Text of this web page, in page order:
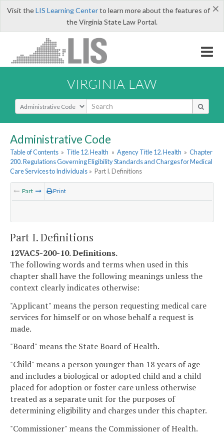
×
Visit theLIS Learning Centerto learn more about the features of
the Virginia State Law Portal.
VIRGINIA LAW
Select Search Type
Administrative Code
Table of Contents » Title 12. Health » Agency Title 12. Health » Chapter
200. Regulations Governing Eligibility Standards and Charges for Medical
Care Services to Individuals » Part I. Definitions
Part Print
Part I. Definitions
12VAC5-200-10. Definitions.
The following words and terms when used in this
chapter shall have the following meanings unless the
context clearly indicates otherwise:
"Applicant" means the person requesting medical care
services for himself or on whose behalf a request is
made.
"Board" means the State Board of Health.
"Child" means a person younger than 18 years of age
and includes a biological or adopted child and a child
placed for adoption or foster care unless otherwise
treated as a separate unit for the purposes of
determining eligibility and charges under this chapter.
"Commissioner" means the Commissioner of Health.